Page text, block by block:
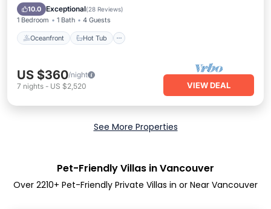
10.0 Exceptional(28 Reviews)
1 Bedroom 1 Bath 4 Guests
Oceanfront Hot Tub
Pool
US $360/night
7 nights - US $2,520 VIEW DEAL
See More Properties
Pet-Friendly Villas in Vancouver
Over 2210+ Pet-Friendly Private Villas in or Near Vancouver